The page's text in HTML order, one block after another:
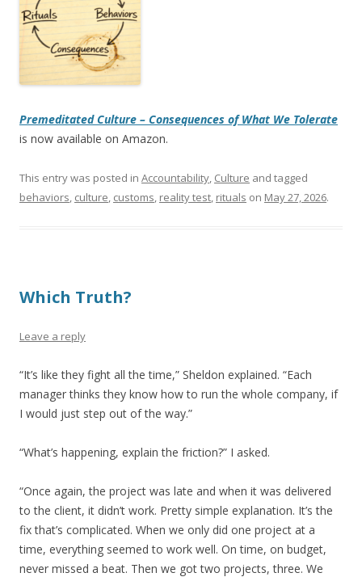
Premeditated Culture – Consequences of What We Tolerate
is now available on Amazon.
This entry was posted in Accountability, Culture and tagged
behaviors, culture, customs, reality test, rituals on May 27, 2026.
Which Truth?
Leave a reply
“It’s like they fight all the time,” Sheldon explained. “Each
manager thinks they know how to run the whole company, if
I would just step out of the way.”
“What’s happening, explain the friction?” I asked.
“Once again, the project was late and when it was delivered
to the client, it didn’t work. Pretty simple explanation. It’s the
fix that’s complicated. When we only did one project at a
time, everything seemed to work well. On time, on budget,
never missed a beat. Then we got two projects, three. We